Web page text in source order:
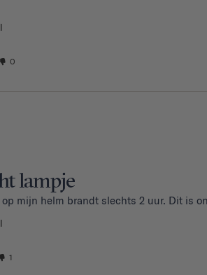
0
lampje
mijn helm brandt slechts 2 uur. Dit is
1